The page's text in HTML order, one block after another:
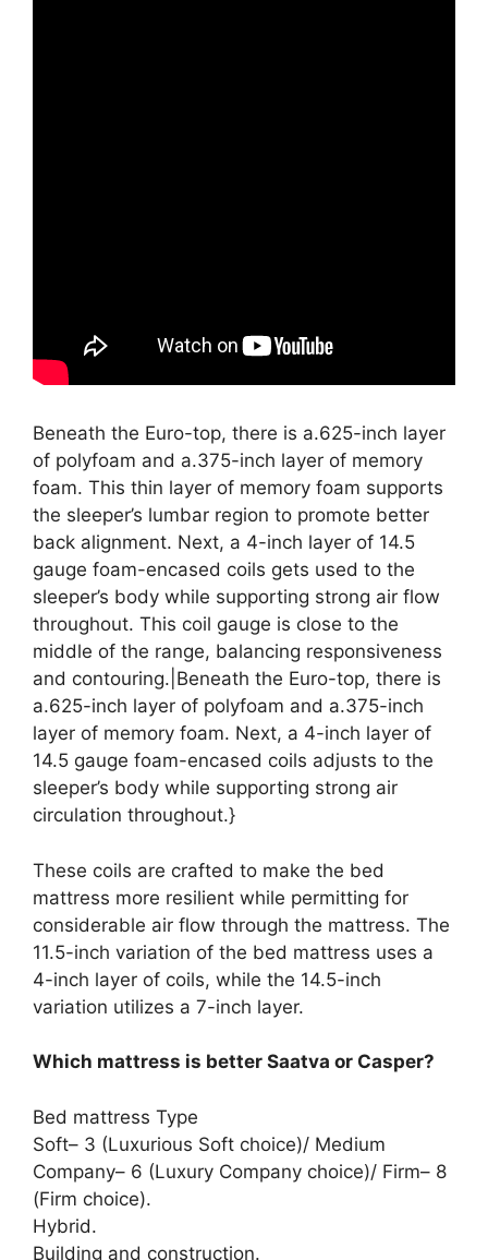
Beneath the Euro-top, there is a.625-inch layer
of polyfoam and a.375-inch layer of memory
foam. This thin layer of memory foam supports
the sleeper’s lumbar region to promote better
back alignment. Next, a 4-inch layer of 14.5
gauge foam-encased coils gets used to the
sleeper’s body while supporting strong air flow
throughout. This coil gauge is close to the
middle of the range, balancing responsiveness
and contouring.|Beneath the Euro-top, there is
a.625-inch layer of polyfoam and a.375-inch
layer of memory foam. Next, a 4-inch layer of
14.5 gauge foam-encased coils adjusts to the
sleeper’s body while supporting strong air
circulation throughout.}
These coils are crafted to make the bed
mattress more resilient while permitting for
considerable air flow through the mattress. The
11.5-inch variation of the bed mattress uses a
4-inch layer of coils, while the 14.5-inch
variation utilizes a 7-inch layer.
Which mattress is better Saatva or Casper?
Bed mattress Type
Soft– 3 (Luxurious Soft choice)/ Medium
Company– 6 (Luxury Company choice)/ Firm– 8
(Firm choice).
Hybrid.
Building and construction.